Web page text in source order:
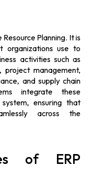
Planning. It is
use to
activities such as
project management,
and supply chain
integrate these
ensuring that
across the
of ERP